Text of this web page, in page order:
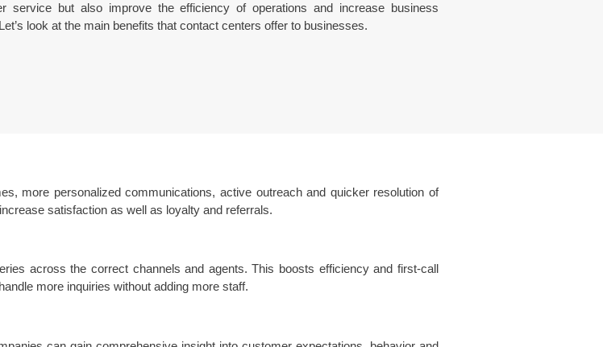
service but also improve the efficiency of operations and increase business
look at the main benefits that contact centers offer to businesses.
more personalized communications, active outreach and quicker resolution of
satisfaction as well as loyalty and referrals.
across the correct channels and agents. This boosts efficiency and first-call
more inquiries without adding more staff.